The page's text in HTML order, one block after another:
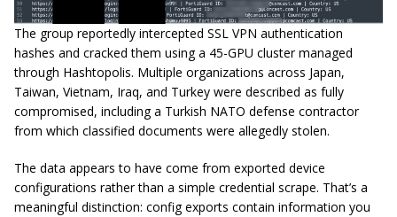
The group reportedly intercepted SSL VPN authentication
hashes and cracked them using a 45-GPU cluster managed
through Hashtopolis. Multiple organizations across Japan,
Taiwan, Vietnam, Iraq, and Turkey were described as fully
compromised, including a Turkish NATO defense contractor
from which classified documents were allegedly stolen.
The data appears to have come from exported device
configurations rather than a simple credential scrape. That’s a
meaningful distinction: config exports contain information you